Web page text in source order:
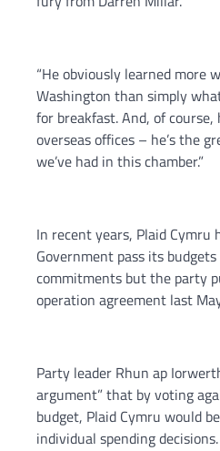
“He obviously learned more
Washington than simply
for breakfast. And, of
overseas offices – he’s the
we’ve had in this chamber.”
In recent years, Plaid Cymru
Government pass its
commitments but the party
operation agreement last
Party leader Rhun ap
argument” that by voting
budget, Plaid Cymru would
individual spending decisions.